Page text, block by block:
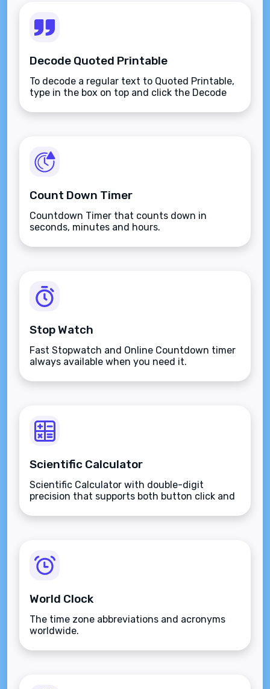
Decode Quoted Printable
To decode a regular text to Quoted Printable,
type in the box on top and click the Decode
Count Down Timer
Countdown Timer that counts down in
seconds, minutes and hours.
Stop Watch
Fast Stopwatch and Online Countdown timer
always available when you need it.
Scientific Calculator
Scientific Calculator with double-digit
precision that supports both button click and
World Clock
The time zone abbreviations and acronyms
worldwide.